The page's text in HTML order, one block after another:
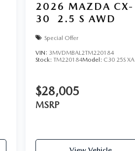
2026 MAZDA CX-
30
2.5 S AWD
Special Offer
VIN: 3MVDMBAL2TM220184
Stock: TM220184Model: C30 25S XA
$28,005
MSRP